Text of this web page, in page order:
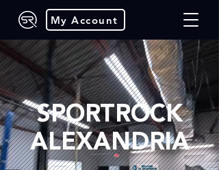
My Account
SPORTROCK
ALEXANDRIA